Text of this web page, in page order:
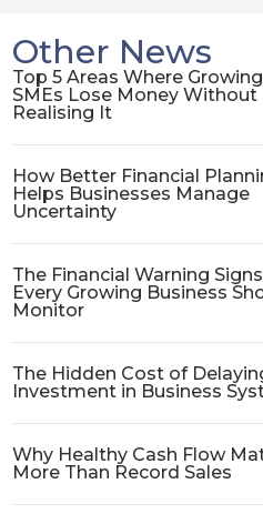
Other News
Top 5 Areas Where Growing
SMEs Lose Money Without
Realising It
How Better Financial
Helps Businesses Manage
Uncertainty
The Financial Warning Signs
Every Growing Business
Monitor
The Hidden Cost of
Investment in Business
Why Healthy Cash Flow
More Than Record Sales